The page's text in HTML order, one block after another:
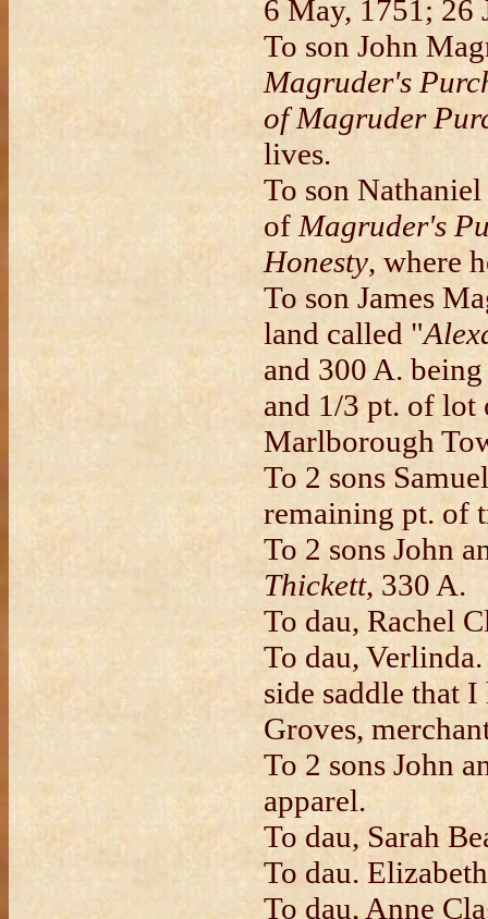
6 May, 1751; 26
To son John
Magruder's
of Magruder
lives.
To son
of Magruder's
Honesty, where
To son James
land called "
and 300 A.
and 1/3 pt. of
Marlborough
To 2 sons
remaining pt. of
To 2 sons John
Thickett, 330 A.
To dau, Rachel
To dau,
side saddle that
Groves,
To 2 sons John
apparel.
To dau, Sarah
To dau.
To dau, Anne